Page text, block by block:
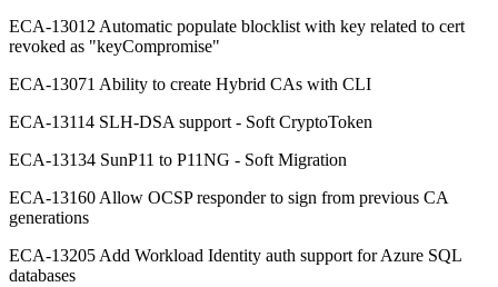
ECA-13012 Automatic populate blocklist with key related to cert
revoked as "keyCompromise"
ECA-13071 Ability to create Hybrid CAs with CLI
ECA-13114 SLH-DSA support - Soft CryptoToken
ECA-13134 SunP11 to P11NG - Soft Migration
ECA-13160 Allow OCSP responder to sign from previous CA
generations
ECA-13205 Add Workload Identity auth support for Azure SQL
databases